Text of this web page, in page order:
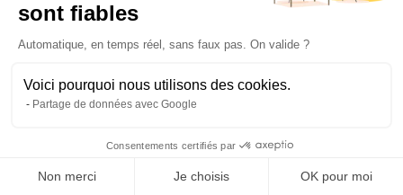
sont fiables
Automatique, en temps réel, sans faux pas. On valide ?
Voici pourquoi nous utilisons des cookies.
Partage de données avec Google
Consentements certifiés par
Non merci Je choisis OK pour moi
QOTID is committed to addressing legitimate
privacy issues of the Data Subjects. We review all
applicable Legislation, whether potential or real,
brought to our attention and will take all
If a Data Subject files a complaint regarding the